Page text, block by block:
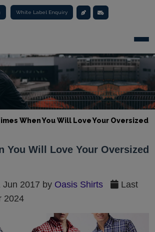
White Label Enquiry
When You Will Love Your Oversized
You Will Love Your Oversized
Jun 2017 by Oasis Shirts
Last
2024